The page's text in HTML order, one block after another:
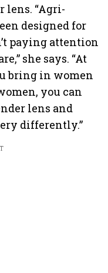
lens. “Agri-
designed for
paying attention
she says. “At
bring in women
you can
lens and
differently.”